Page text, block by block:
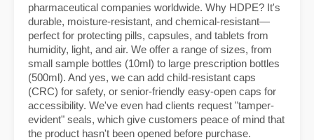
pharmaceutical companies worldwide. Why HDPE? It's
durable, moisture-resistant, and chemical-resistant—
perfect for protecting pills, capsules, and tablets from
humidity, light, and air. We offer a range of sizes, from
small sample bottles (10ml) to large prescription bottles
(500ml). And yes, we can add child-resistant caps
(CRC) for safety, or senior-friendly easy-open caps for
accessibility. We've even had clients request "tamper-
evident" seals, which give customers peace of mind that
the product hasn't been opened before purchase.